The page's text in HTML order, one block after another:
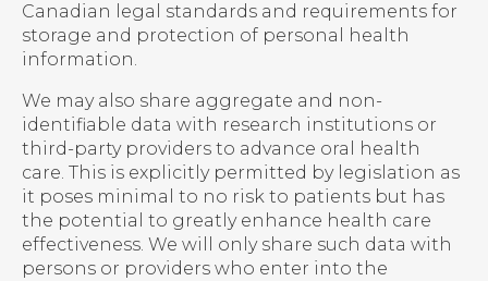
Canadian legal standards and requirements for
storage and protection of personal health
information.
We may also share aggregate and non-
identifiable data with research institutions or
third-party providers to advance oral health
care. This is explicitly permitted by legislation as
it poses minimal to no risk to patients but has
the potential to greatly enhance health care
effectiveness. We will only share such data with
persons or providers who enter into the